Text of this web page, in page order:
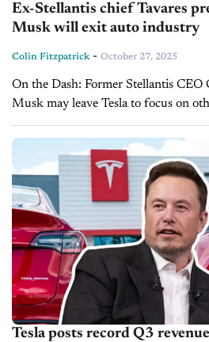
Ex-Stellantis chief Tavares
Musk will exit auto industry
Colin Fitzpatrick- October 27, 2025
On the Dash: Former Stellantis CEO Carlos Tavares predicts
Musk may leave Tesla to focus on other
increasing competition from China’s
on market share. ...
Tesla posts record Q3